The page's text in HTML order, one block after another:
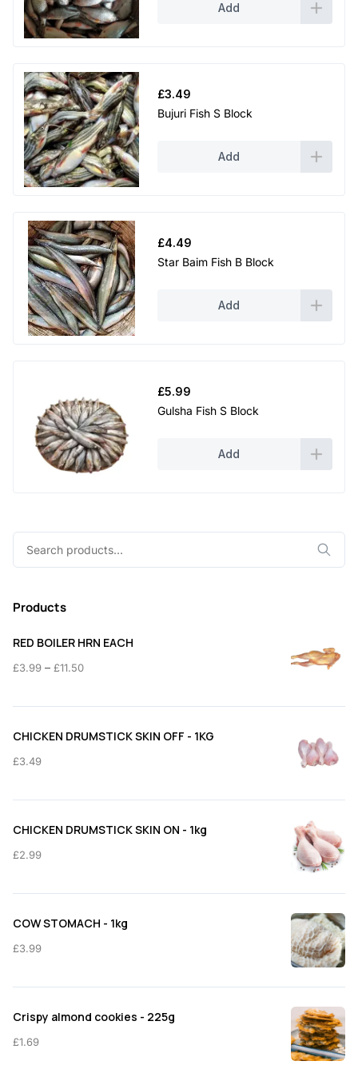
Add
£3.49
Bujuri Fish S Block
Add
£4.49
Star Baim Fish B Block
Add
£5.99
Gulsha Fish S Block
Add
Products
RED BOILER HRN EACH
£3.99 – £11.50Price
£3.99
CHICKEN DRUMSTICK SKIN OFF - 1KG
£3.49
CHICKEN DRUMSTICK SKIN ON - 1kg
£2.99
COW STOMACH - 1kg
£3.99
Crispy almond cookies - 225g
£1.69